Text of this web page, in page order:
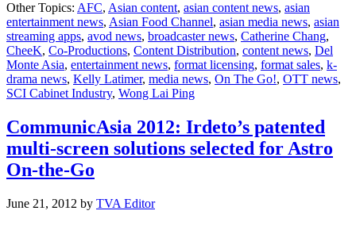
in
Other Topics: AFC, Asian content, asian content news, asian
entertainment news, Asian Food Channel, asian media news, asian
streaming apps, avod news, broadcaster news, Catherine Chang,
CheeK, Co-Productions, Content Distribution, content news, Del
Monte Asia, entertainment news, format licensing, format sales, k-
drama news, Kelly Latimer, media news, On The Go!, OTT news,
SCI Cabinet Industry, Wong Lai Ping
CommunicAsia 2012: Irdeto’s patented
multi-screen solutions selected for Astro
On-the-Go
June 21, 2012 by TVA Editor